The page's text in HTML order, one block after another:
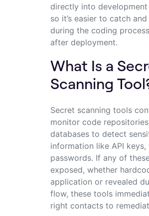
directly into
so it’s easier to catch
during the coding
after deployment.
What Is a
Scanning
Secret scanning tools
monitor code
databases to detect
information like API keys,
passwords. If any of
exposed, whether
application or revealed
flow, these tools
right contacts to